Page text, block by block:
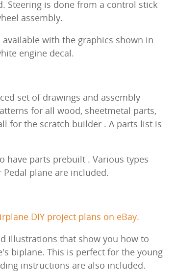
Steering is done from a control stick
assembly.
available with the graphics shown in
engine decal.
set of drawings and assembly
for all wood, sheetmetal parts,
for the scratch builder . A parts list is
have parts prebuilt . Various types
plane are included.
DIY project plans on eBay.
illustrations that show you how to
biplane. This is perfect for the young
instructions are also included.